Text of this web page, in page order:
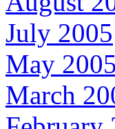
July 2005
May 2005
March